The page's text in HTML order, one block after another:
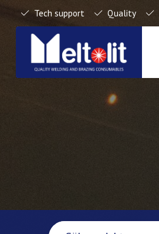
Tech support Quality